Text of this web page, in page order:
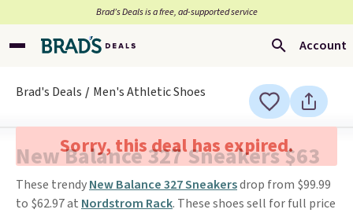
Brad’s Deals is a free, ad-supported service
Account
Brad's Deals Men's Athletic Shoes
Sorry, this deal has expired.
New Balance 327 Sneakers $63
These trendyNew Balance 327 Sneakersdrop from $99.99
to $62.97 at Nordstrom Rack. These shoes sell for full price